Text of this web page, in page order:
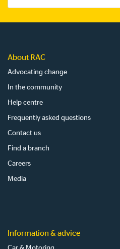
About RAC
Advocating change
In the community
Help centre
Frequently asked questions
Contact us
Find a branch
Careers
Media
Information & advice